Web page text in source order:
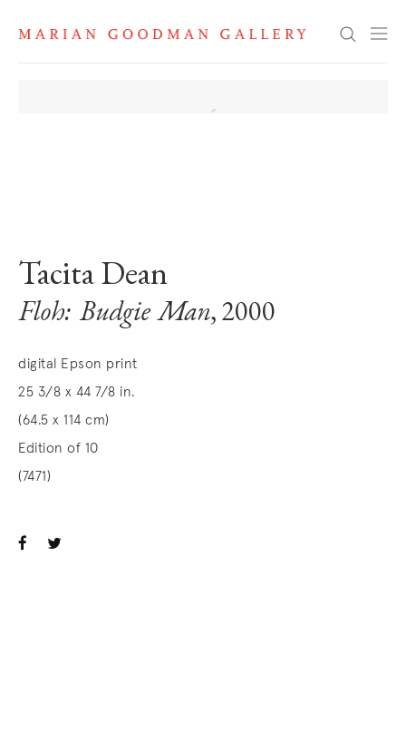
Search
Tacita Dean
Floh: Budgie Man, 2000
digital Epson print
25 3/8 x 44 7/8 in.
(64.5 x 114 cm)
Edition of 10
(7471)